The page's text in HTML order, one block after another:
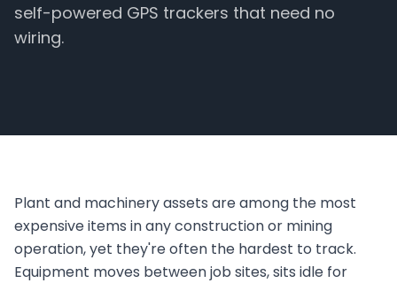
self-powered GPS trackers that need no
wiring.
Plant and machinery assets are among the most
expensive items in any construction or mining
operation, yet they're often the hardest to track.
Equipment moves between job sites, sits idle for